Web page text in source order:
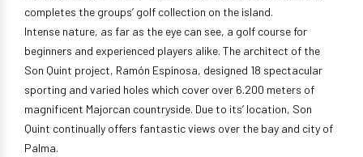
completes the groups’ golf collection on the island.
Intense nature, as far as the eye can see, a golf course for
beginners and experienced players alike. The architect of the
Son Quint project, Ramón Espinosa, designed 18 spectacular
sporting and varied holes which cover over 6.200 meters of
magnificent Majorcan countryside. Due to its’ location, Son
Quint continually offers fantastic views over the bay and city of
Palma.